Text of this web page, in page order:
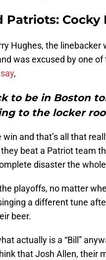
Patriots:
Hughes, the linebacker
was excused by one of
,
to be in Boston
to the locker
and that’s all that
beat a Patriot team
disaster the
playoffs, no matter
a different tune
beer.
actually is a “Bill”
that Josh Allen, their